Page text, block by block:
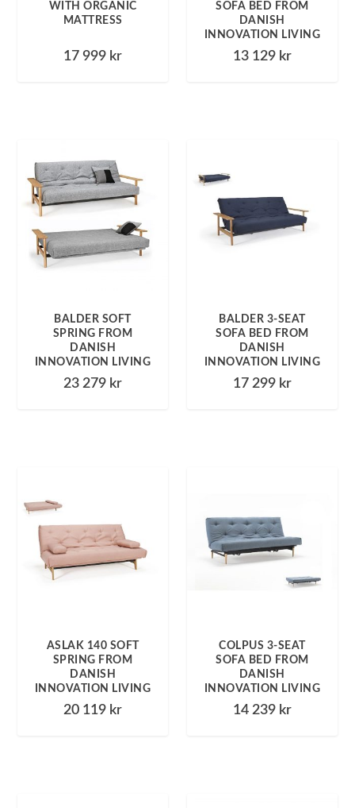
WITH ORGANIC
MATTRESS
17 999 kr
SOFA BED FROM
DANISH
INNOVATION LIVING
13 129 kr
BALDER SOFT
SPRING FROM
DANISH
INNOVATION LIVING
23 279 kr
BALDER 3-SEAT
SOFA BED FROM
DANISH
INNOVATION LIVING
17 299 kr
ASLAK 140 SOFT
SPRING FROM
DANISH
INNOVATION LIVING
20 119 kr
COLPUS 3-SEAT
SOFA BED FROM
DANISH
INNOVATION LIVING
14 239 kr